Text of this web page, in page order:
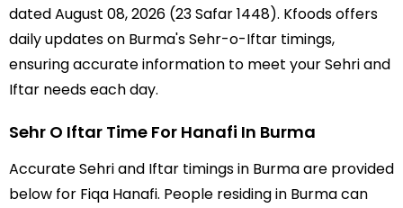
dated August 08, 2026 (23 Safar 1448). Kfoods offers
daily updates on Burma's Sehr-o-Iftar timings,
ensuring accurate information to meet your Sehri and
Iftar needs each day.
Sehr O Iftar Time For Hanafi In Burma
Accurate Sehri and Iftar timings in Burma are provided
below for Fiqa Hanafi. People residing in Burma can